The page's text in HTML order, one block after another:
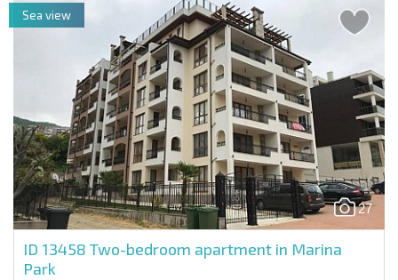
27
ID 13458 Two-bedroom apartment in Marina
Park
Sea view